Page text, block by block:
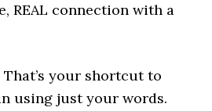
REAL connection with a
That’s your shortcut to
using just your words.